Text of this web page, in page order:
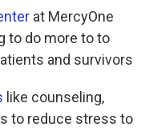
at MercyOne
to do more to to
and survivors
like counseling,
to reduce stress to